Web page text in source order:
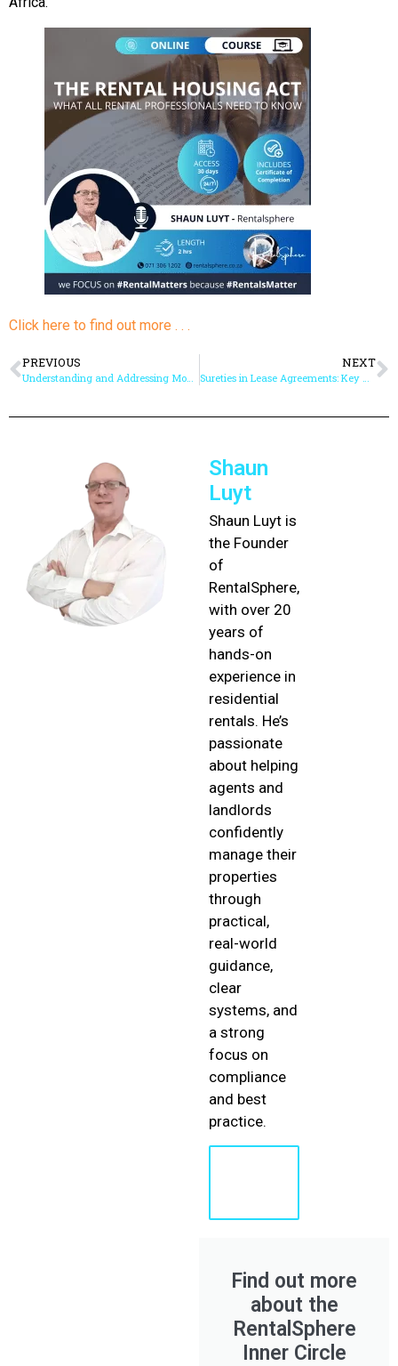
Click here to find out more . . .
PREVIOUS
Understanding and Addressing Mould in Rental Properties: Key Takeaways from Our Expert Webinar
NEXT
Sureties in Lease Agreements: Key Considerations and Legal Essentials
Shaun
Luyt
Shaun Luyt is
the Founder
of
RentalSphere,
with over 20
years of
hands-on
experience in
residential
rentals. He’s
passionate
about helping
agents and
landlords
confidently
manage their
properties
through
practical,
real-world
guidance,
clear
systems, and
a strong
focus on
compliance
and best
practice.
Find out more
about the
RentalSphere
Inner Circle